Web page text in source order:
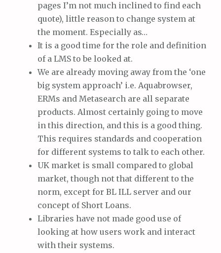
pages I’m not much inclined to find each
quote), little reason to change system at
the moment. Especially as…
It is a good time for the role and definition
of a LMS to be looked at.
We are already moving away from the ‘one
big system approach’ i.e. Aquabrowser,
ERMs and Metasearch are all separate
products. Almost certainly going to move
in this direction, and this is a good thing.
This requires standards and cooperation
for different systems to talk to each other.
UK market is small compared to global
market, though not that different to the
norm, except for BL ILL server and our
concept of Short Loans.
Libraries have not made good use of
looking at how users work and interact
with their systems.